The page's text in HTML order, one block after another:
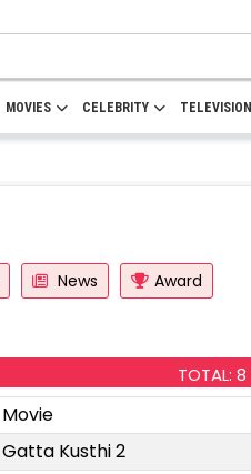
MOVIES CELEBRITY TELEVISION
News Award
TOTAL: 8
Movie
Gatta Kusthi 2